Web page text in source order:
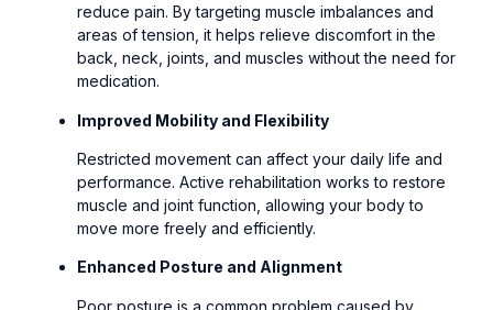
reduce pain. By targeting muscle imbalances and
areas of tension, it helps relieve discomfort in the
back, neck, joints, and muscles without the need for
medication.
Improved Mobility and Flexibility
Restricted movement can affect your daily life and
performance. Active rehabilitation works to restore
muscle and joint function, allowing your body to
move more freely and efficiently.
Enhanced Posture and Alignment
Poor posture is a common problem caused by